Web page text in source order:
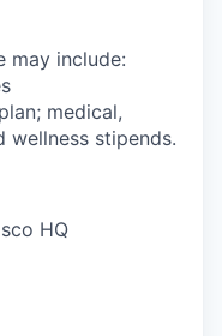
may include:
medical,
wellness stipends.
HQ